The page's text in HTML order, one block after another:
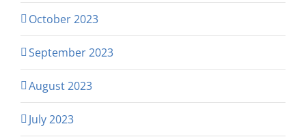
October 2023
September 2023
August 2023
July 2023